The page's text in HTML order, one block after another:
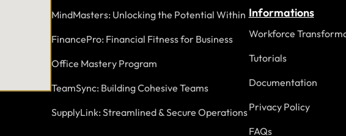
MindMasters: Unlocking the Potential Within
FinancePro: Financial Fitness for Business
Office Mastery Program
TeamSync: Building Cohesive Teams
SupplyLink: Streamlined & Secure Operations
Informations
Workforce
Tutorials
Documentation
Privacy Policy
FAQs